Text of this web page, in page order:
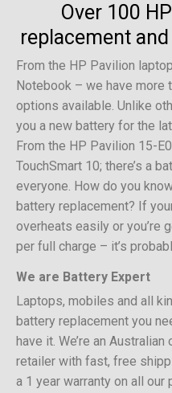
Over 100
replacement
From the HP Pavilion
Notebook – we have more
options available. Unlike
you a new battery for the
From the HP Pavilion 15-
TouchSmart 10; there’s a
everyone. How do you
battery replacement? If
overheats easily or you’re
per full charge – it’s
We are Battery Expert
Laptops, mobiles and all
battery replacement you
have it. We’re an
retailer with fast, free
a 1 year warranty on all